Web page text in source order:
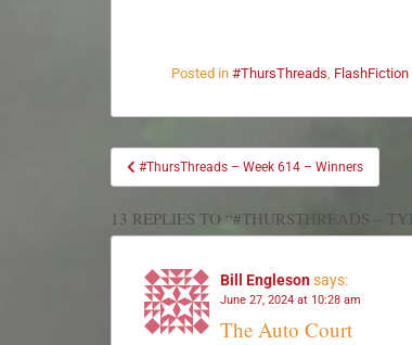
Posted in #ThursThreads, FlashFiction
#ThursThreads – Week 614 – Winners
13 REPLIES TO “#THURSTHREADS –
Bill Englesonsays:
June 27, 2024 at 10:28 am
The Auto Court